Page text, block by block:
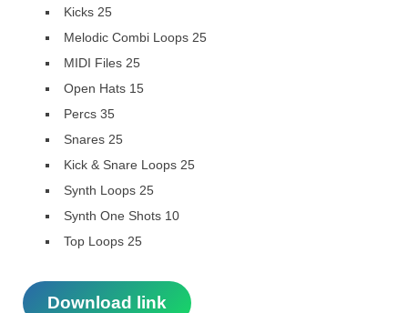
Kicks 25
Melodic Combi Loops 25
MIDI Files 25
Open Hats 15
Percs 35
Snares 25
Kick & Snare Loops 25
Synth Loops 25
Synth One Shots 10
Top Loops 25
Download link